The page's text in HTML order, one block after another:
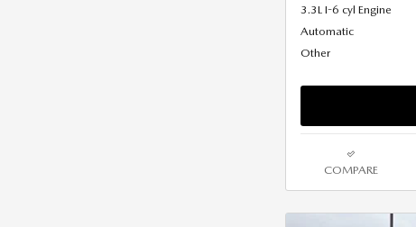
3.3L I-6 cyl Engine
Automatic
Other
COMPARE